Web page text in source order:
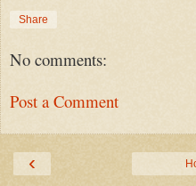
Share
No comments:
Post a Comment
‹